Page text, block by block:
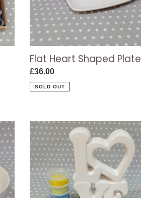
Flat Heart Shaped Plate
Regular
price
£36.00
SOLD OUT
Tall
LOVE
Plaque